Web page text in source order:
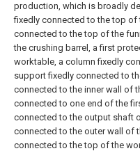
production, which is broadly
fixedly connected to the top of
connected to the top of the
the crushing barrel, a first
worktable, a column fixedly
support fixedly connected to
connected to the inner wall of
connected to one end of the
connected to the output shaft
connected to the outer wall of
connected to the top of the